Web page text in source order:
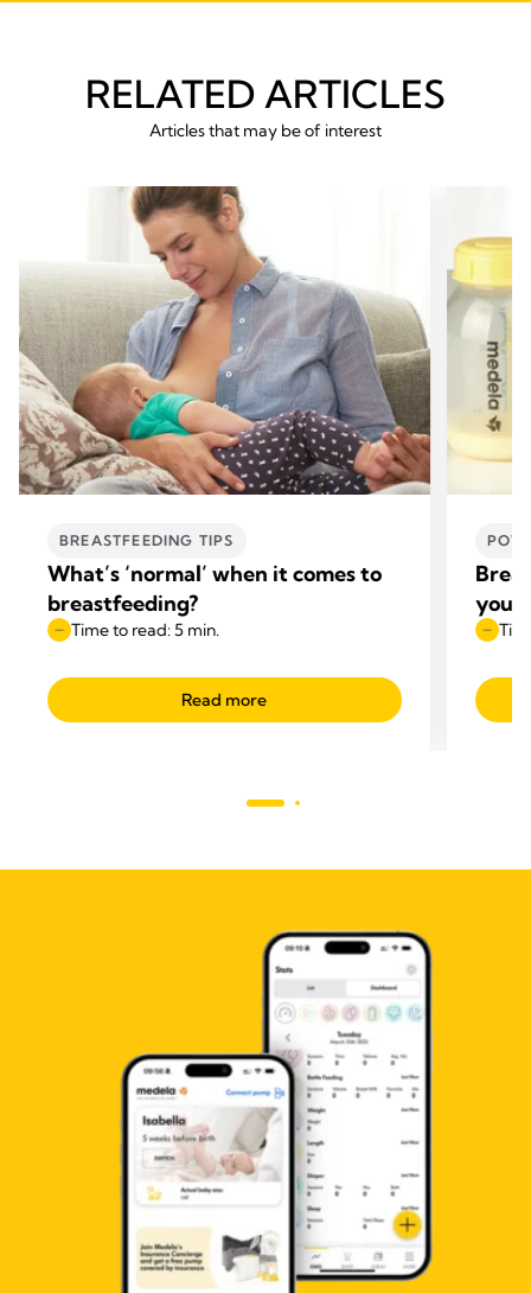
RELATED ARTICLES
Articles that may be of interest
BREASTFEEDING TIPS
What’s ‘normal’ when it comes to
breastfeeding?
Time to read: 5 min.
Read more
your